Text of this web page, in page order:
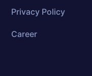
Privacy Policy
Career